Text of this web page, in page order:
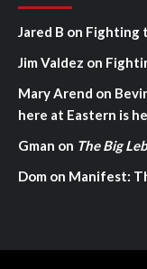
Jared B on Fighting
Jim Valdez on
Mary Arend on
here at Eastern is
Gman on The Big
Dom on Manifest: